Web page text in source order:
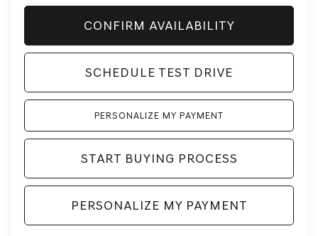
CONFIRM AVAILABILITY
SCHEDULE TEST DRIVE
PERSONALIZE MY PAYMENT
START BUYING PROCESS
PERSONALIZE MY PAYMENT